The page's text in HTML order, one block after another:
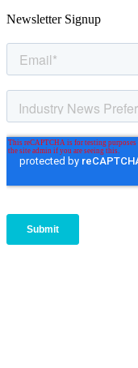
Newsletter Signup